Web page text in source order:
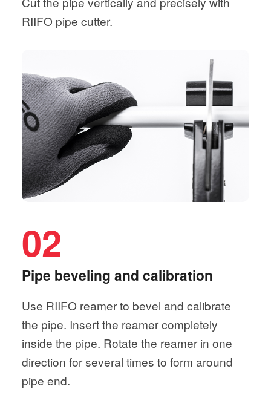
RIIFO pipe cutter.
02
Pipe beveling and calibration
Use RIIFO reamer to bevel and calibrate
the pipe. Insert the reamer completely
inside the pipe. Rotate the reamer in one
direction for several times to form around
pipe end.